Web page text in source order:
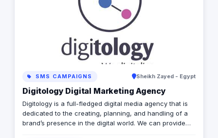
relations, and branding. With a commitment to
innovation and excellence, we empower businesses to
build meaningful connections with their audiences,
drive engagement, and achieve measurable results.
SMS CAMPAIGNS Sheikh Zayed - Egypt
Digitology Digital Marketing Agency
Digitology is a full-fledged digital media agency that is
dedicated to the creating, planning, and handling of a
brand’s presence in the digital world. We can provide